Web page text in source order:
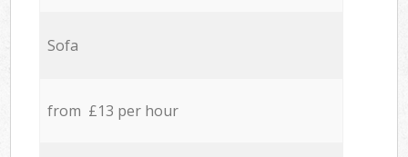
Sofa
from £13 per hour